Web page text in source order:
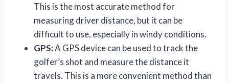
This is the most accurate method for
measuring driver distance, but it can be
difficult to use, especially in windy conditions.
GPS:A GPS device can be used to track the
golfer’s shot and measure the distance it
travels. This is a more convenient method than